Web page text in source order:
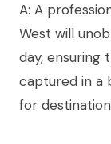
A: A
West will
day, ensuring
captured in a
for